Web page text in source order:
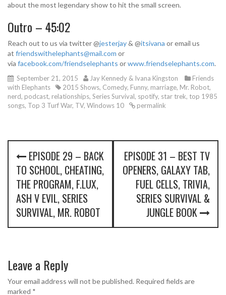
about the most legendary show to hit the small screen.
Outro – 45:02
Reach out to us via twitter @jesterjay& @itsivana or email us
at friendswithelephants@mail.com or
via facebook.com/friendselephants orwww.friendselephants.com.
September 21, 2015 Jay Kennedy & Ivana Kingston
Friends
with Elephants
2015 Shows, Comedy, Funny, marriage, Mr. Robot,
nerd, podcast, relationships, Series Survival, spotify, star trek, top 1985
songs, Top 3 Turf War, TV, Windows 10 permalink
P
n
v
i
EPISODE 29 – BACK
TO SCHOOL, CHEATING,
THE PROGRAM, F.LUX,
ASH V EVIL, SERIES
SURVIVAL, MR. ROBOT
EPISODE 31 – BEST TV
OPENERS, GALAXY TAB,
FUEL CELLS, TRIVIA,
SERIES SURVIVAL &
JUNGLE BOOK
Leave a Reply
Your email address will not be published. Required fields are
marked *